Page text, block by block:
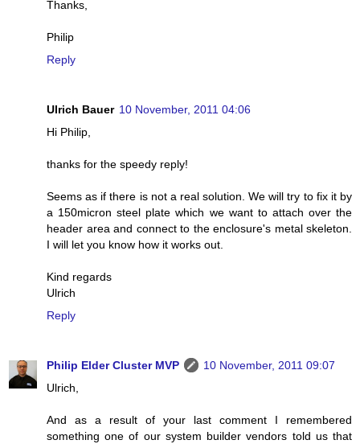
Thanks,
Philip
Reply
Ulrich Bauer 10 November, 2011 04:06
Hi Philip,
thanks for the speedy reply!
Seems as if there is not a real solution. We will try to fix it by
a 150micron steel plate which we want to attach over the
header area and connect to the enclosure's metal skeleton.
I will let you know how it works out.
Kind regards
Ulrich
Reply
Philip Elder Cluster MVP
10 November, 2011 09:07
Ulrich,
And as a result of your last comment I remembered
something one of our system builder vendors told us that